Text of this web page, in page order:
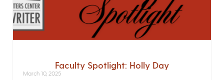
Faculty Spotlight: Holly Day
March 10, 2025